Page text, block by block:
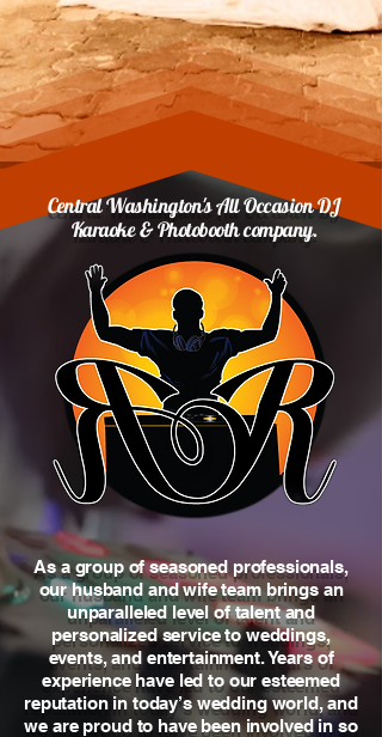
Central Washington's All Occasion DJ
Karaoke & Photobooth company.
As a group of seasoned professionals,
our husband and wife team brings an
unparalleled level of talent and
personalized service to weddings,
events, and entertainment. Years of
experience have led to our esteemed
reputation in today’s wedding world, and
we are proud to have been involved in so